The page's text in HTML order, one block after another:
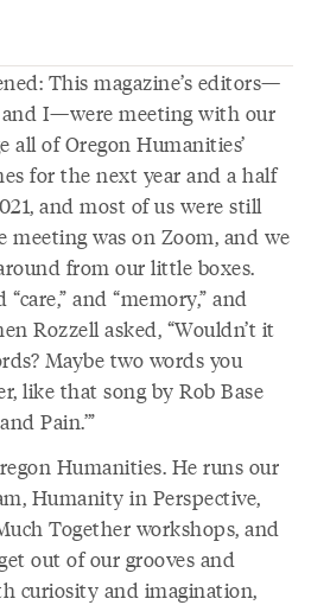
This magazine’s editors—
I—were meeting with our
all of Oregon Humanities’
for the next year and a half
and most of us were still
meeting was on Zoom, and we
from our little boxes.
and “memory,” and
Rozzell asked, “Wouldn’t it
Maybe two words you
like that song by Rob Base
Pain.’”
Humanities. He runs our
Humanity in Perspective,
Together workshops, and
out of our grooves and
curiosity and imagination,